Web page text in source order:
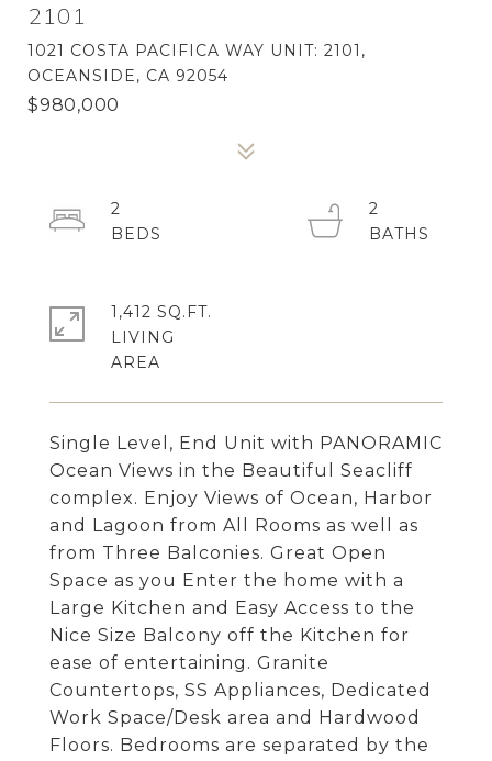
2101
1021 COSTA PACIFICA WAY UNIT: 2101,
OCEANSIDE, CA 92054
$980,000
Single Level, End Unit with PANORAMIC
Ocean Views in the Beautiful Seacliff
complex. Enjoy Views of Ocean, Harbor
and Lagoon from All Rooms as well as
from Three Balconies. Great Open
Space as you Enter the home with a
Large Kitchen and Easy Access to the
Nice Size Balcony off the Kitchen for
ease of entertaining. Granite
Countertops, SS Appliances, Dedicated
Work Space/Desk area and Hardwood
Floors. Bedrooms are separated by the
2
2
1,412 SQ.FT.
LIVING